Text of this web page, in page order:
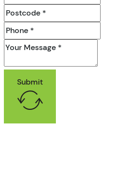
Submit